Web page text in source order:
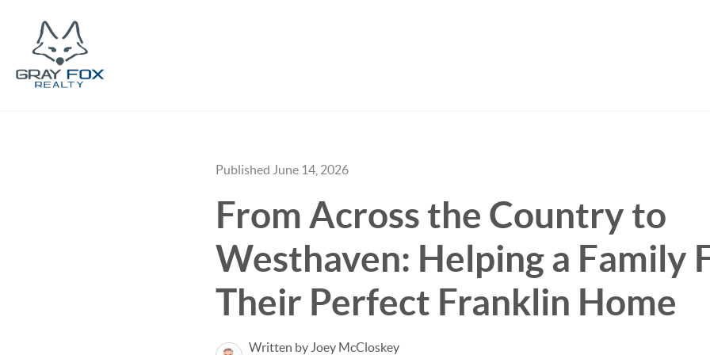
Published June 14, 2026
From Across the Country to
Westhaven: Helping a Family
Their Perfect Franklin Home
Written by Joey McCloskey